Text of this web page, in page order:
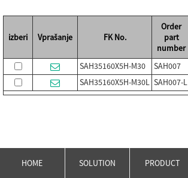
izberi Vprašanje FK No.
Order
part
number
SAH35160X5H-M30 SAH007
SAH35160X5H-M30L SAH007-L
HOME SOLUTION PRODUCT